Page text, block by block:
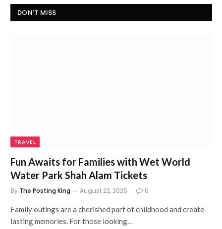
DON'T MISS
TRAVEL
Fun Awaits for Families with Wet World
Water Park Shah Alam Tickets
By The Posting King August 22, 2025 0
Family outings are a cherished part of childhood and create
lasting memories. For those looking…